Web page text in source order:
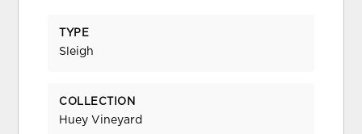
TYPE
Sleigh
COLLECTION
Huey Vineyard